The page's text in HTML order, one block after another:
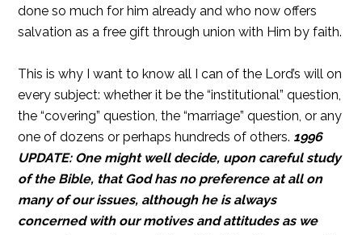
done so much for him already and who now offers
salvation as a free gift through union with Him by faith.
This is why I want to know all I can of the Lord’s will on
every subject: whether it be the “institutional” question,
the “covering” question, the “marriage” question, or any
one of dozens or perhaps hundreds of others. 1996
UPDATE: One might well decide, upon careful study
of the Bible, that God has no preference at all on
many of our issues, although he is always
concerned with our motives and attitudes as we